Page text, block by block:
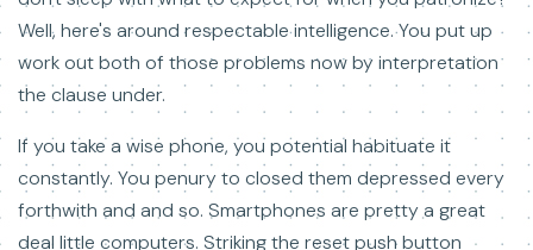
Well, here's around respectable intelligence. You put up
work out both of those problems now by interpretation
the clause under.
If you take a wise phone, you potential habituate it
constantly. You penury to closed them depressed every
forthwith and and so. Smartphones are pretty a great
deal little computers. Striking the reset push button